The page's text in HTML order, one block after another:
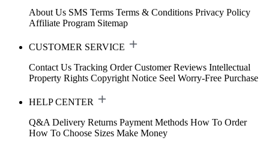
About Us SMS Terms Terms & Conditions Privacy Policy
Affiliate Program Sitemap
CUSTOMER SERVICE
Contact Us Tracking Order Customer Reviews Intellectual
Property Rights Copyright Notice Seel Worry-Free Purchase
HELP CENTER
Q&A Delivery Returns Payment Methods How To Order
How To Choose Sizes Make Money